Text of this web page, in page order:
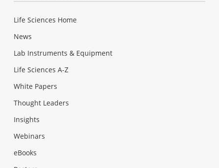
Life Sciences Home
News
Lab Instruments & Equipment
Life Sciences A-Z
White Papers
Thought Leaders
Insights
Webinars
eBooks